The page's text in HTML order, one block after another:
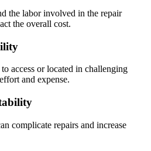
the labor involved in the repair
the overall cost.
access or located in challenging
and expense.
complicate repairs and increase